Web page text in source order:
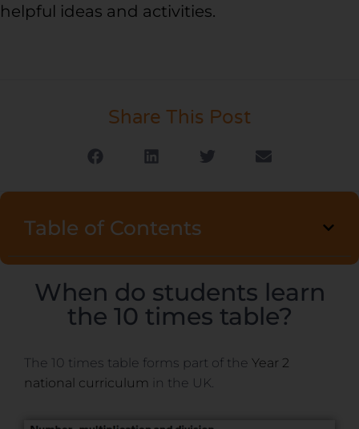
helpful ideas and activities.
Share This Post
Table of Contents
When do students learn
the 10 times table?
The 10 times table forms part of the Year 2
national curriculum
in the UK.